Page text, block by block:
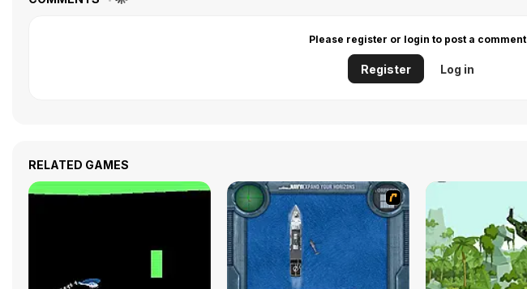
Please register or login to post a comment
Register Log in
RELATED GAMES